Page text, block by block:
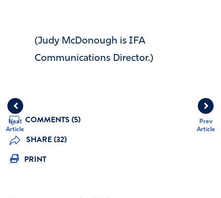
Prev
Article
Next
Article
(Judy McDonough is IFA
Communications Director.)
COMMENTS (5)
SHARE (32)
PRINT